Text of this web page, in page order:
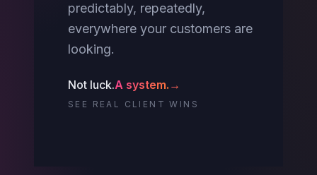
predictably, repeatedly,
everywhere your customers are
looking.
Not luck.A system. →
SEE REAL CLIENT WINS